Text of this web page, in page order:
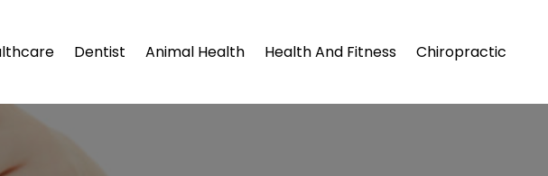
Dentist Animal Health Health And Fitness Chiropractic